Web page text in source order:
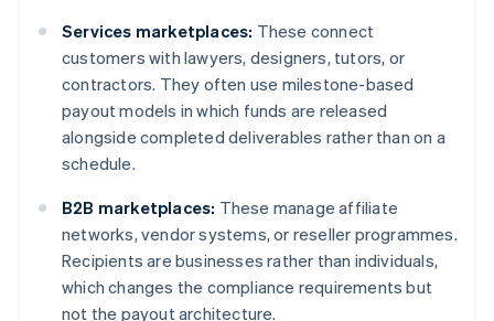
Services marketplaces: These connect
customers with lawyers, designers, tutors, or
contractors. They often use milestone-based
payout models in which funds are released
alongside completed deliverables rather than on a
schedule.
B2B marketplaces: These manage affiliate
networks, vendor systems, or reseller programmes.
Recipients are businesses rather than individuals,
which changes the compliance requirements but
not the payout architecture.